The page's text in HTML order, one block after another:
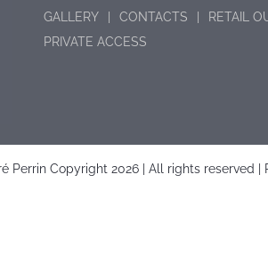
GALLERY CONTACTS
RETAIL
PRIVATE ACCESS
Perrin Copyright 2026 | All rights reserved |